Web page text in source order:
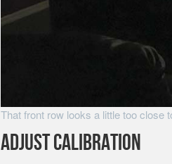
That front row looks a little too close
Adjust Calibration